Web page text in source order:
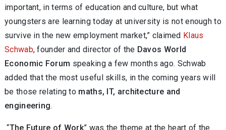
important, in terms of education and culture, but what
youngsters are learning today at university is not enough to
survive in the new employment market,” claimed Klaus
Schwab, founder and director of the Davos World
Economic Forum speaking a few months ago. Schwab
added that the most useful skills, in the coming years will
be those relating to maths, IT, architecture and
engineering.
“The Future of Work” was the theme at the heart of the